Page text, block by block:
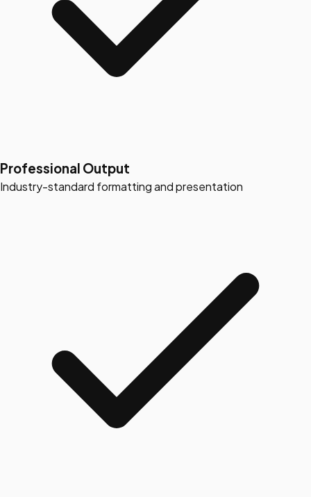
Professional Output
Industry-standard formatting and presentation